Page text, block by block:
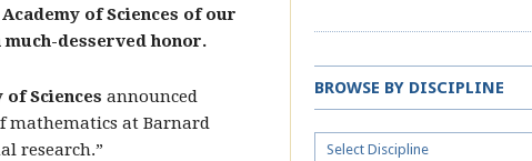
of Sciences of our
desserved honor.
Sciences announced
mathematics at Barnard
research.”
BROWSE BY DISCIPLINE